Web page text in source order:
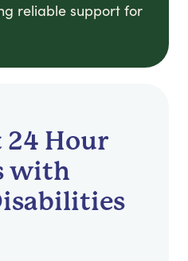
reliable support for
Hour
with